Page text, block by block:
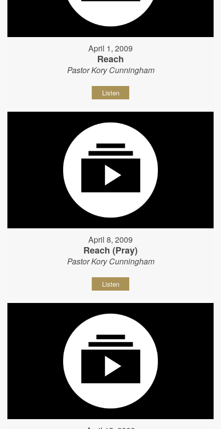
April 1, 2009
Reach
Pastor Kory Cunningham
Listen
April 8, 2009
Reach (Pray)
Pastor Kory Cunningham
Listen